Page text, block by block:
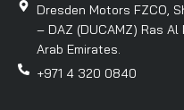
Dresden Motors FZCO,
– DAZ (DUCAMZ) Ras
Arab Emirates.
+971 4 320 0840